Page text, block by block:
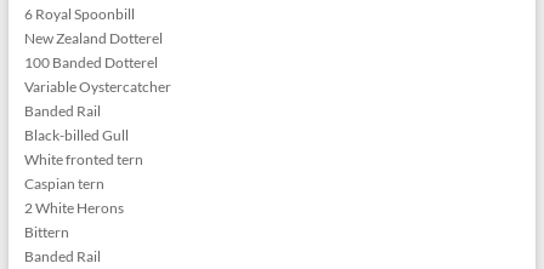
6 Royal Spoonbill
New Zealand Dotterel
100 Banded Dotterel
Variable Oystercatcher
Banded Rail
Black-billed Gull
White fronted tern
Caspian tern
2 White Herons
Bittern
Banded Rail